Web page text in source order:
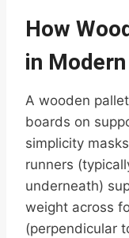
How
in
A wooden
boards on
simplicity
runners
underneath)
weight across
(perpendicular